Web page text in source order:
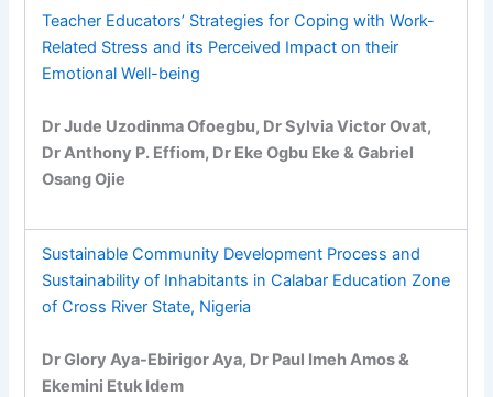
Teacher Educators’ Strategies for Coping with Work-
Related Stress and its Perceived Impact on their
Emotional Well-being
Dr Jude Uzodinma Ofoegbu, Dr Sylvia Victor Ovat,
Dr Anthony P. Effiom, Dr Eke Ogbu Eke & Gabriel
Osang Ojie
Sustainable Community Development Process and
Sustainability of Inhabitants in Calabar Education Zone
of Cross River State, Nigeria
Dr Glory Aya-Ebirigor Aya, Dr Paul Imeh Amos &
Ekemini Etuk Idem